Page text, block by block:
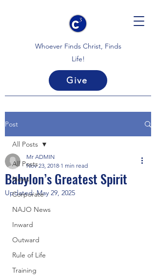
Whoever Finds Christ, Finds
Life!
Give
Post
All Posts
News
Corporate
NAJO News
Inward
Outward
Rule of Life
Training
All Posts
Babylon’s Greatest Spirit
Mr ADMIN
Nov 23, 2018 1 min read
Updated:May 29, 2025